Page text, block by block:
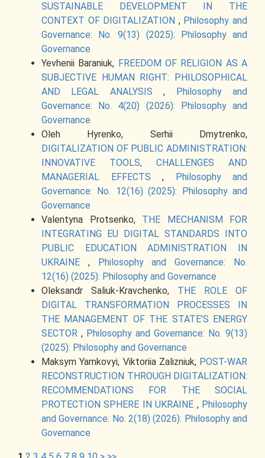
SUSTAINABLE DEVELOPMENT IN THE
CONTEXT OF DIGITALIZATION , Philosophy and
Governance: No. 9(13) (2025): Philosophy and
Governance
Yevhenii Baraniuk, FREEDOM OF RELIGION AS A
SUBJECTIVE HUMAN RIGHT: PHILOSOPHICAL
AND LEGAL ANALYSIS,
Philosophy and
Governance: No. 4(20) (2026): Philosophy and
Governance
Oleh Hyrenko, Serhii Dmytrenko,
DIGITALIZATION OF PUBLIC ADMINISTRATION:
INNOVATIVE TOOLS, CHALLENGES AND
MANAGERIAL EFFECTS ,
Philosophy and
Governance: No. 12(16) (2025): Philosophy and
Governance
Valentyna Protsenko, THE MECHANISM FOR
INTEGRATING EU DIGITAL STANDARDS INTO
PUBLIC EDUCATION ADMINISTRATION IN
UKRAINE ,
Philosophy and Governance: No.
12(16) (2025): Philosophy and Governance
Oleksandr Saliuk-Kravchenko, THE ROLE OF
DIGITAL TRANSFORMATION PROCESSES IN
THE MANAGEMENT OF THE STATE’S ENERGY
SECTOR , Philosophy and Governance: No. 9(13)
(2025): Philosophy and Governance
Maksym Yamkovyi, Viktoriia Zalizniuk, POST-WAR
RECONSTRUCTION THROUGH DIGITALIZATION:
RECOMMENDATIONS FOR THE SOCIAL
PROTECTION SPHERE IN UKRAINE , Philosophy
and Governance: No. 2(18) (2026): Philosophy and
Governance